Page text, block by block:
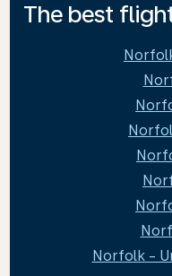
The best
Norfolk -